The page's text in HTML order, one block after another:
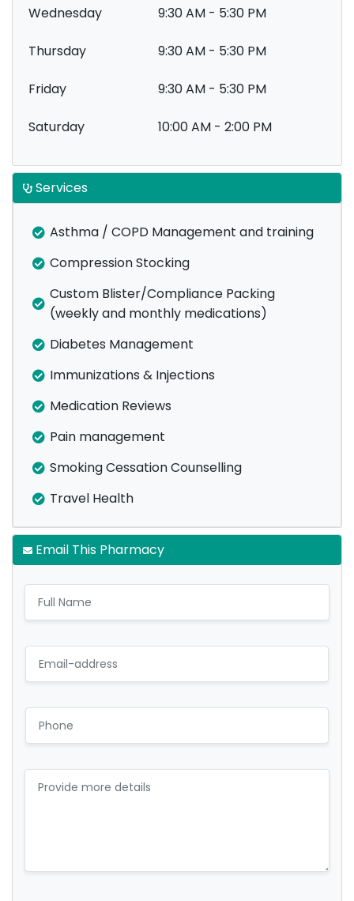
Wednesday 9:30 AM - 5:30 PM
Thursday 9:30 AM - 5:30 PM
Friday 9:30 AM - 5:30 PM
Saturday 10:00 AM - 2:00 PM
Services
Asthma / COPD Management and training
Compression Stocking
Custom Blister/Compliance Packing
(weekly and monthly medications)
Diabetes Management
Immunizations & Injections
Medication Reviews
Pain management
Smoking Cessation Counselling
Travel Health
Email This Pharmacy